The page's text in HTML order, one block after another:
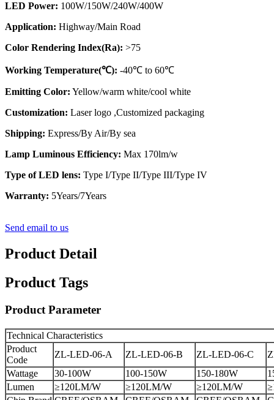
LED Power: 100W/150W/240W/400W
Application: Highway/Main Road
Color Rendering Index(Ra): >75
Working Temperature(℃): -40℃ to 60℃
Emitting Color: Yellow/warm white/cool white
Customization: Laser logo ,Customized packaging
Shipping: Express/By Air/By sea
Lamp Luminous Efficiency: Max 170lm/w
Type of LED lens: Type I/Type II/Type III/Type IV
Warranty: 5Years/7Years
Send email to us
Product Detail
Product Tags
Product Parameter
Technical Characteristics
Product
Code
ZL-LED-06-A ZL-LED-06-B ZL-LED-06-C
Wattage
30-100W 100-150W 150-180W
Lumen
≥120LM/W ≥120LM/W ≥120LM/W